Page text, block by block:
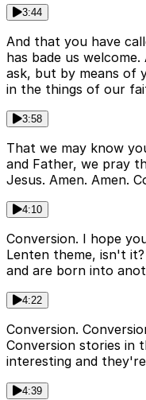
3:44
And that you have
has bade us
ask, but by means of
in the things of our
3:58
That we may know
and Father, we pray
Jesus. Amen. Amen.
4:10
Conversion. I hope
Lenten theme, isn't
and are born into
4:22
Conversion.
Conversion stories in
interesting and
4:39